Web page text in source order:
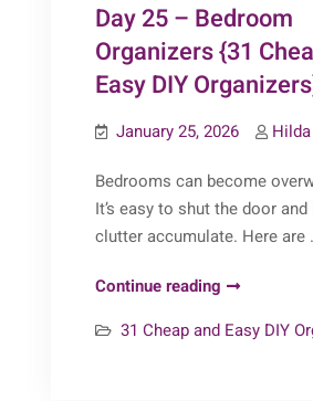
Day 25 – Bedroom
Organizers {31
Easy DIY
January 25, 2026
Bedrooms can become
It’s easy to shut the door
clutter accumulate. Here are
Continue reading Day
–
31 Cheap and Easy DIY